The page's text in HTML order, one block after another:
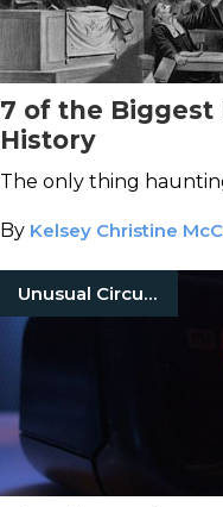
7 of the Biggest
History
The only thing
By Kelsey Christine
Unusual Circumstances